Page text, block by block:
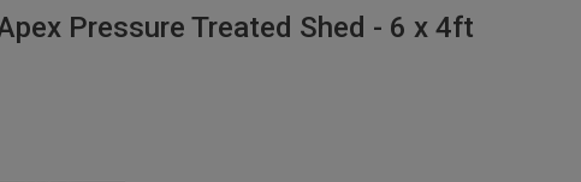
Pressure Treated Shed - 6 x 4ft